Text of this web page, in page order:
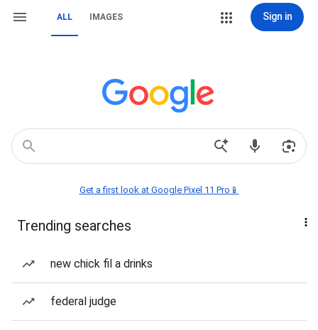
ALL IMAGES Sign in
Get a first look at Google Pixel 11 Pro📱
Trending searches
new chick fil a drinks
federal judge